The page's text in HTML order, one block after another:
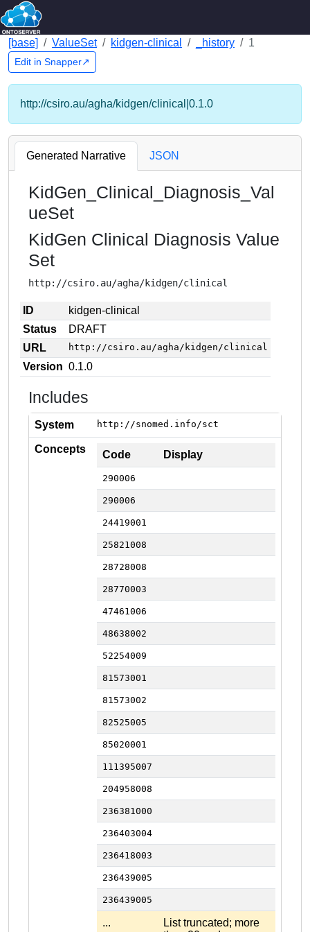
[base] ValueSet kidgen-clinical _history 1
Edit in Snapper↗
http://csiro.au/agha/kidgen/clinical|0.1.0
Generated Narrative JSON
KidGen_Clinical_Diagnosis_Val
ueSet
KidGen Clinical Diagnosis Value
Set
http://csiro.au/agha/kidgen/clinical
ID
kidgen-clinical
Status
DRAFT
URL
http://csiro.au/agha/kidgen/clinical
Version 0.1.0
Includes
System http://snomed.info/sct
Concepts Code Display
290006
290006
24419001
25821008
28728008
28770003
47461006
48638002
52254009
81573001
81573002
82525005
85020001
111395007
204958008
236381000
236403004
236418003
236439005
236439005
...
List truncated; more